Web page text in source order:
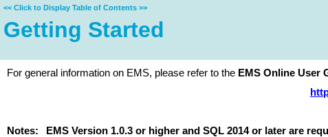
<< Click to Display Table of Contents >>
Getting Started
For general information on EMS, please refer to the EMS Online User
Notes: EMS Version 1.0.3 or higher and SQL 2014 or later are